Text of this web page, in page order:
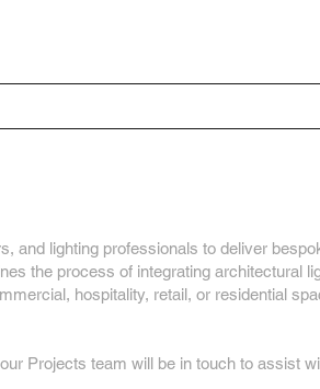
lighting professionals to deliver
the process of integrating architectural
hospitality, retail, or residential
Projects team will be in touch to assist